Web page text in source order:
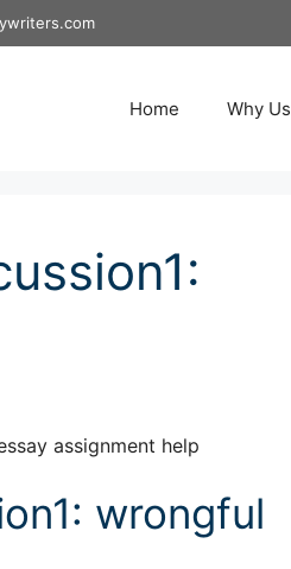
Home Why Us
assignment help
wrongful